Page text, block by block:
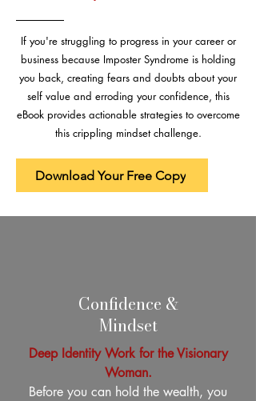
If you're struggling to progress in your career or
business because Imposter Syndrome is holding
you back, creating fears and doubts about your
self value and erroding your confidence, this
eBook provides actionable strategies to overcome
this crippling mindset challenge.
Download Your Free Copy
Confidence &
Mindset
Deep Identity Work for the Visionary
Woman.
Before you can hold the wealth, you